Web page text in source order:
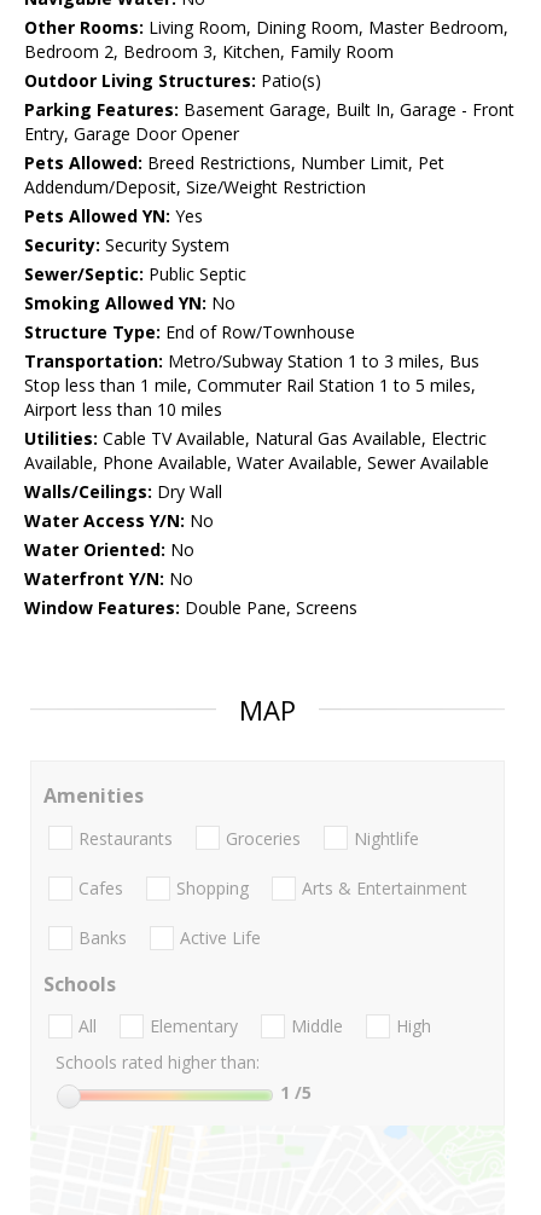
Other Rooms: Living Room, Dining Room, Master Bedroom,
Bedroom 2, Bedroom 3, Kitchen, Family Room
Outdoor Living Structures: Patio(s)
Parking Features: Basement Garage, Built In, Garage - Front
Entry, Garage Door Opener
Pets Allowed: Breed Restrictions, Number Limit, Pet
Addendum/Deposit, Size/Weight Restriction
Pets Allowed YN: Yes
Security: Security System
Sewer/Septic: Public Septic
Smoking Allowed YN: No
Structure Type: End of Row/Townhouse
Transportation: Metro/Subway Station 1 to 3 miles, Bus
Stop less than 1 mile, Commuter Rail Station 1 to 5 miles,
Airport less than 10 miles
Utilities: Cable TV Available, Natural Gas Available, Electric
Available, Phone Available, Water Available, Sewer Available
Walls/Ceilings: Dry Wall
Water Access Y/N: No
Water Oriented: No
Waterfront Y/N: No
Window Features: Double Pane, Screens
MAP
Amenities
Restaurants Groceries Nightlife
Cafes Shopping Arts & Entertainment
Banks Active Life
Schools
All Elementary Middle
High
Schools rated higher than:
1 /5